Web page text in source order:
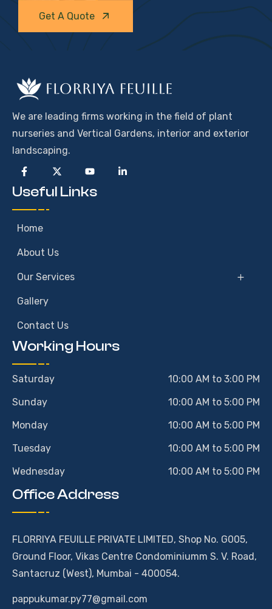
Get A Quote
We are leading firms working in the field of plant
nurseries and Vertical Gardens, interior and exterior
landscaping.
Useful Links
Home
About Us
Our Services
Gallery
Contact Us
Working Hours
Saturday
10:00 AM to 3:00 PM
Sunday
10:00 AM to 5:00 PM
Monday
10:00 AM to 5:00 PM
Tuesday
10:00 AM to 5:00 PM
Wednesday
10:00 AM to 5:00 PM
Office Address
FLORRIYA FEUILLE PRIVATE LIMITED, Shop No. G005,
Ground Floor, Vikas Centre Condominiumm S. V. Road,
Santacruz (West), Mumbai - 400054.
pappukumar.py77@gmail.com